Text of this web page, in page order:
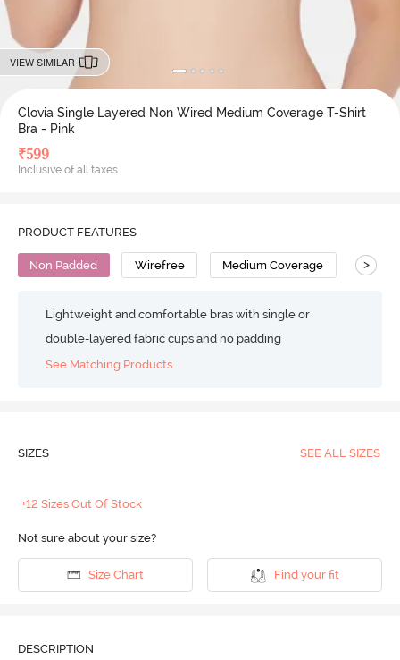
VIEW SIMILAR
Clovia Single Layered Non Wired Medium Coverage T-Shirt
Bra - Pink
₹599
Inclusive of all taxes
PRODUCT FEATURES
Non Padded Wirefree Medium Coverage T-
>
Lightweight and comfortable bras with single or
double-layered fabric cups and no padding
See Matching Products
SIZES SEE ALL SIZES
+12 Sizes Out Of Stock
Not sure about your size?
Size Chart Find your fit
DESCRIPTION